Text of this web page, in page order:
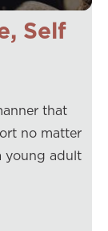
Self
that
no matter
young adult